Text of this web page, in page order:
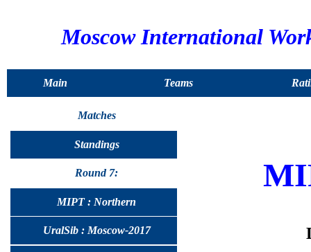
Moscow International
Main Teams
Matches
Standings
Round 7:
MIPT : Northern
UralSib : Moscow-2017